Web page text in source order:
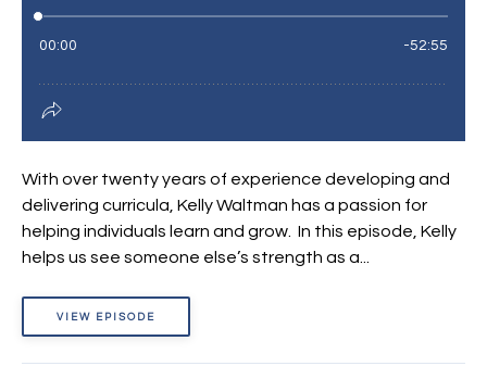
With over twenty years of experience developing and
delivering curricula, Kelly Waltman has a passion for
helping individuals learn and grow. In this episode, Kelly
helps us see someone else’s strength as a...
VIEW EPISODE